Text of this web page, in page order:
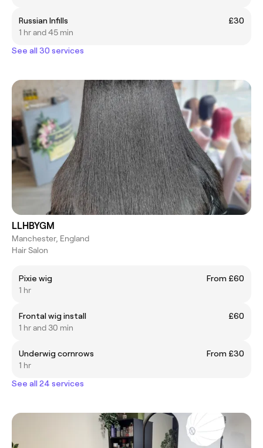
Russian Infills
£30
1 hr and 45 min
See all 30 services
LLHBYGM
Manchester, England
Hair Salon
Pixie wig
From £60
1 hr
Frontal wig install
£60
1 hr and 30 min
Underwig cornrows
From £30
1 hr
See all 24 services